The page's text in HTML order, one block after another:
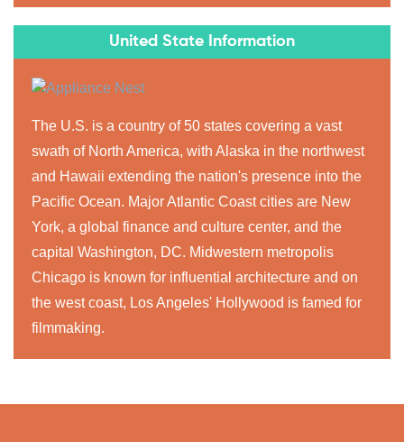
United State Information
The U.S. is a country of 50 states covering a vast
swath of North America, with Alaska in the northwest
and Hawaii extending the nation's presence into the
Pacific Ocean. Major Atlantic Coast cities are New
York, a global finance and culture center, and the
capital Washington, DC. Midwestern metropolis
Chicago is known for influential architecture and on
the west coast, Los Angeles' Hollywood is famed for
filmmaking.